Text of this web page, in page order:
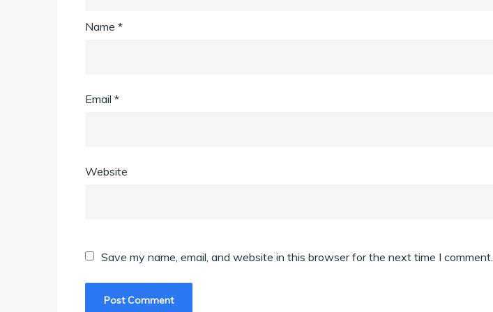
Name *
Email *
Website
Save my name, email, and website in this browser for the next time I comment.